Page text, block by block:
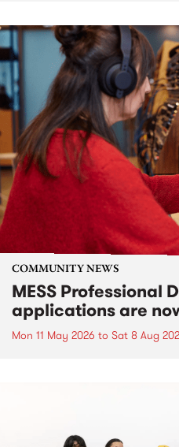
COMMUNITY NEWS
MESS Professional
applications are
Mon 11 May 2026 to Sat 8 Aug